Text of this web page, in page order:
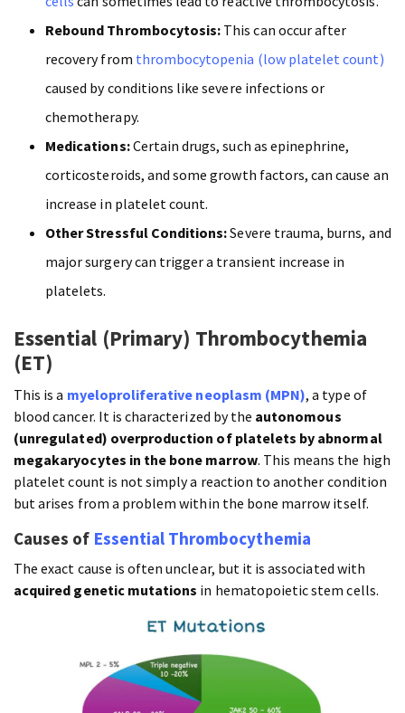
Rebound Thrombocytosis: This can occur after
recovery from thrombocytopenia (low platelet count)
caused by conditions like severe infections or
chemotherapy.
Medications:Certain drugs, such as epinephrine,
corticosteroids, and some growth factors, can cause an
increase in platelet count.
Other Stressful Conditions:Severe trauma, burns, and
major surgery can trigger a transient increase in
platelets.
Essential (Primary) Thrombocythemia
(ET)
This is a myeloproliferative neoplasm (MPN), a type of
blood cancer. It is characterized by the autonomous
(unregulated) overproduction of platelets by abnormal
megakaryocytes in the bone marrow. This means the high
platelet count is not simply a reaction to another condition
but arises from a problem within the bone marrow itself.
Causes of Essential Thrombocythemia
The exact cause is often unclear, but it is associated with
acquired genetic mutations in hematopoietic stem cells.